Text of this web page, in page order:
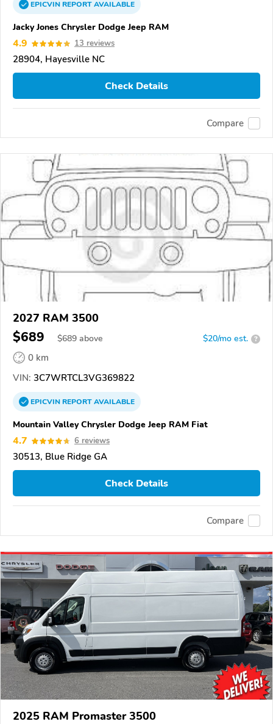
EPICVINREPORTAVAILABLE
Jacky Jones Chrysler Dodge Jeep RAM
4.9 13 reviews
28904, Hayesville NC
Check Details
Compare
2027 RAM 3500
$689 $689 above $20/mo est. ?
0 km
VIN: 3C7WRTCL3VG369822
EPICVINREPORTAVAILABLE
Mountain Valley Chrysler Dodge Jeep RAM Fiat
4.7 6 reviews
30513, Blue Ridge GA
Check Details
Compare
2025 RAM Promaster 3500